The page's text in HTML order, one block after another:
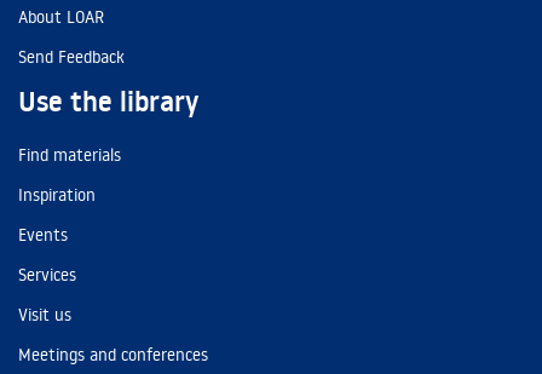
About LOAR
Send Feedback
Use the library
Find materials
Inspiration
Events
Services
Visit us
Meetings and conferences